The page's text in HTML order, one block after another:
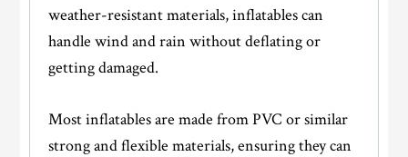
weather-resistant materials, inflatables can
handle wind and rain without deflating or
getting damaged.
Most inflatables are made from PVC or similar
strong and flexible materials, ensuring they can